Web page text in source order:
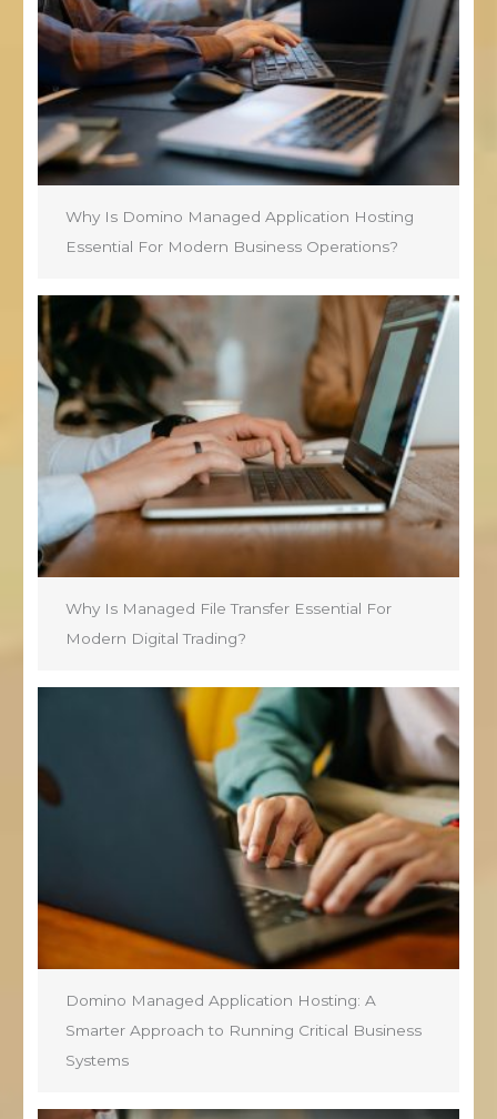
Why Is Domino Managed Application Hosting
Essential For Modern Business Operations?
Why Is Managed File Transfer Essential For
Modern Digital Trading?
Domino Managed Application Hosting: A
Smarter Approach to Running Critical Business
Systems